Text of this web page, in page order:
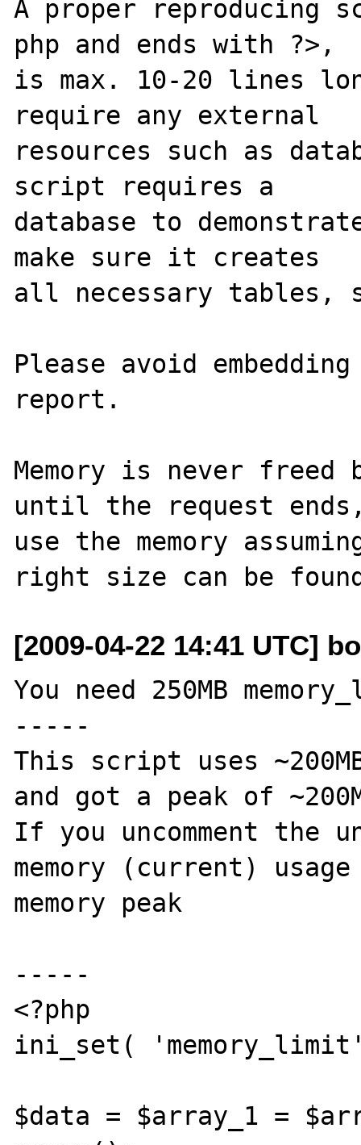
A proper reproducing
php and ends with ?>,
is max. 10-20 lines
require any external
resources such as
script requires a
database to
make sure it creates
all necessary tables,
Please avoid
report.
Memory is never freed
until the request
use the memory
[2009-04-22 14:41 UTC]
You need 250MB
-----
This script uses
and got a peak of
If you uncomment the
memory (current)
memory peak
-----
<?php
ini_set(
$data = $array_1 =